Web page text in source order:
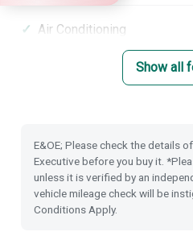
Air Conditioning
Front & Rear Park
Rain Sensing Wipers
Power Folding Door
Show all
E&OE; Please check the details
Executive before you buy it.
unless it is verified by an
vehicle mileage check will be
Conditions Apply.